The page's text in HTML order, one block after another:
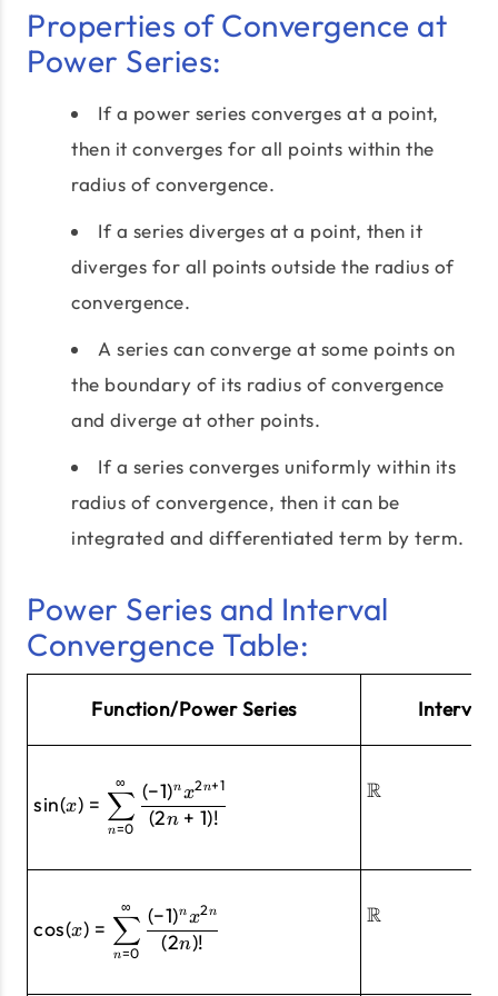
Properties of Convergence at
Power Series:
If a power series converges at a point,
then it converges for all points within the
radius of convergence.
If a series diverges at a point, then it
diverges for all points outside the radius of
convergence.
A series can converge at some points on
the boundary of its radius of convergence
and diverge at other points.
If a series converges uniformly within its
radius of convergence, then it can be
integrated and differentiated term by term.
Power Series and Interval
Convergence Table:
Function/Power Series Interval
\sin(x)=\sum^\infty_{n=0}\frac{(-
sin(x) =
n=0
∑
∞
(2n + 1)!
(−1)nx2n+1 R
cos(x) =
n=0
∑
∞
(2n)!
(−1)nx2n R